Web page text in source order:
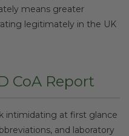
means greater
legitimately in the UK
CoA Report
intimidating at first glance
and laboratory